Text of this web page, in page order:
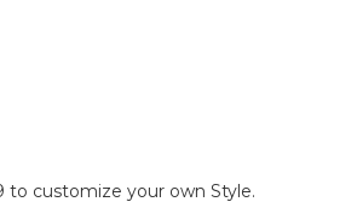
to customize your own Style.